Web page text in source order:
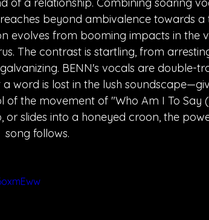
beyond ambivalence towards a
evolves from booming impacts in the
The contrast is startling, from
BENN's vocals are double-
word is lost in the lush
of the movement of "Who Am I To Say
or slides into a honeyed croon, the
song follows.